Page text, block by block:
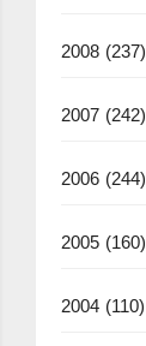
2008 (237)
2007 (242)
2006 (244)
2005 (160)
2004 (110)